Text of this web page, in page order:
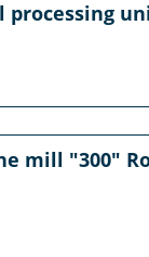
mill "300"